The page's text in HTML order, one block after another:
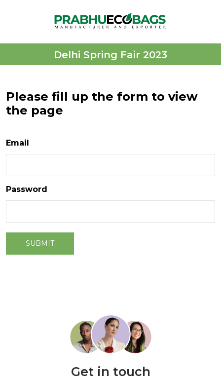
Delhi Spring Fair 2023
Please fill up the form to view
the page
Email
Password
Get in touch